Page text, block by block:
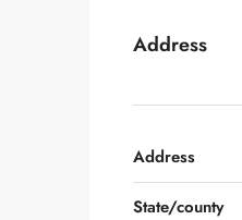
Address
Address
State/county